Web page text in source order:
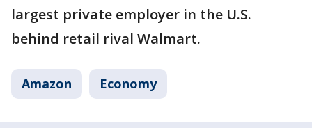
largest private employer in the U.S.
behind retail rival Walmart.
Amazon Economy